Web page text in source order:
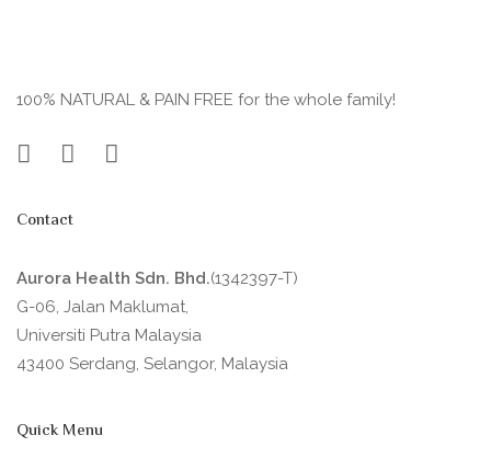
100% NATURAL & PAIN FREE for the whole family!
Contact
Aurora Health Sdn. Bhd.(1342397-T)
G-06, Jalan Maklumat,
Universiti Putra Malaysia
43400 Serdang, Selangor, Malaysia
Quick Menu